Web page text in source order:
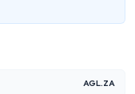
AGL.ZA